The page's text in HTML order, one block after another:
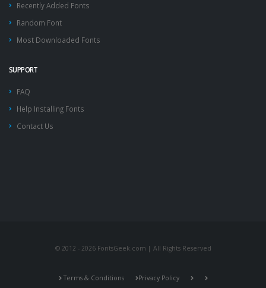
Recently Added Fonts
Random Font
Most Downloaded Fonts
SUPPORT
FAQ
Help Installing Fonts
Contact Us
© 2012 - 2026 FontsGeek.com | All Rights Reserved
Terms & Conditions Privacy Policy